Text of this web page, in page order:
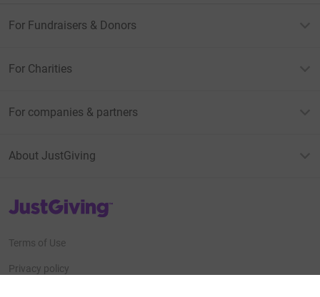
For Fundraisers & Donors
For Charities
For companies & partners
About JustGiving
JustGiving’s homepage
Terms of Use
Privacy policy